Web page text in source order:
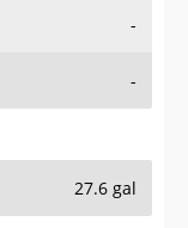
27.6 gal